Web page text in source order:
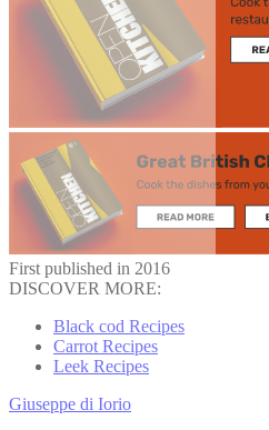
First published in 2016
DISCOVER MORE:
Black cod Recipes
Carrot Recipes
Leek Recipes
Giuseppe di Iorio